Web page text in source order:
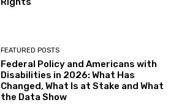
FEATURED POSTS
Federal Policy and Americans with
Disabilities in 2026: What Has
Changed, What Is at Stake and What
the Data Show